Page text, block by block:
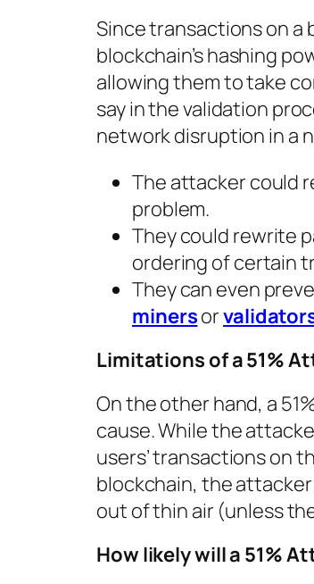
Since transactions on a
blockchain’s hashing
allowing them to take
say in the validation
network disruption in a
The attacker could
problem.
They could rewrite
ordering of certain
They can even
minersor
Limitations of a 51%
On the other hand, a
cause. While the
users’ transactions on
blockchain, the
out of thin air (unless
How likely will a 51%